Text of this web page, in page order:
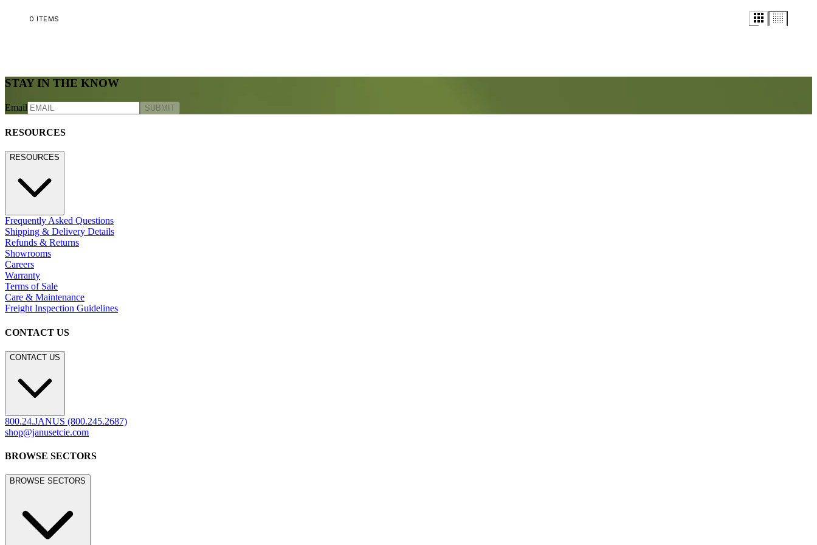
0 ITEMS
STAY IN THE KNOW
Email SUBMIT
RESOURCES
RESOURCES
Frequently Asked Questions
Shipping & Delivery Details
Refunds & Returns
Showrooms
Careers
Warranty
Terms of Sale
Care & Maintenance
Freight Inspection Guidelines
CONTACT US
CONTACT US
800.24.JANUS (800.245.2687)
shop@janusetcie.com
BROWSE SECTORS
BROWSE SECTORS